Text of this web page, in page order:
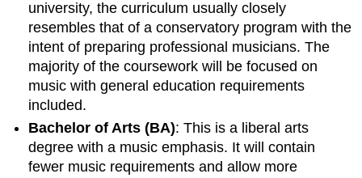
university, the curriculum usually closely
resembles that of a conservatory program with the
intent of preparing professional musicians. The
majority of the coursework will be focused on
music with general education requirements
included.
Bachelor of Arts (BA): This is a liberal arts
degree with a music emphasis. It will contain
fewer music requirements and allow more